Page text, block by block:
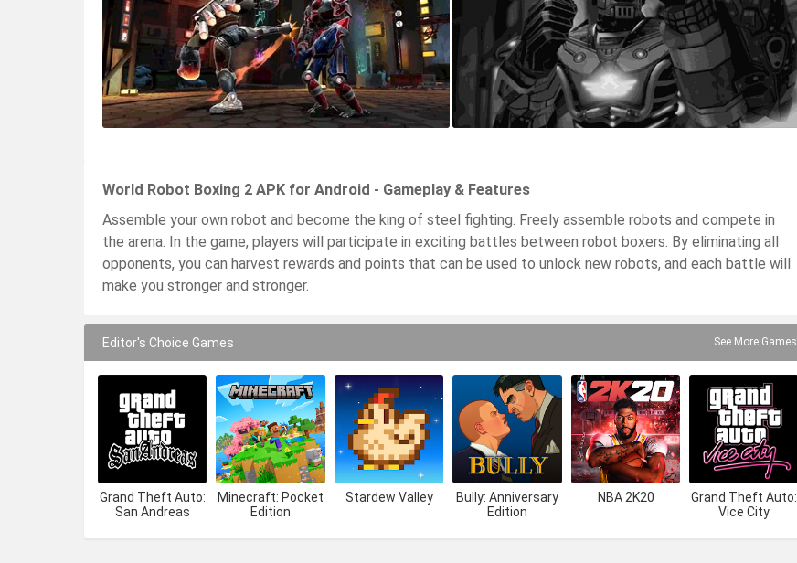
World Robot Boxing 2 APK for Android - Gameplay & Features
Assemble your own robot and become the king of steel fighting. Freely assemble robots and compete in
the arena. In the game, players will participate in exciting battles between robot boxers. By eliminating all
opponents, you can harvest rewards and points that can be used to unlock new robots, and each battle will
make you stronger and stronger.
Editor's Choice Games See More Games
Grand Theft Auto:
San Andreas
Minecraft: Pocket
Edition
Stardew Valley
Bully: Anniversary
Edition
NBA 2K20
Grand Theft Auto:
Vice City